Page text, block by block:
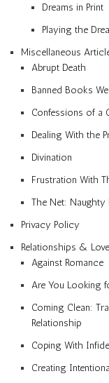
Dreams in Print
Playing the
Miscellaneous
Abrupt Death
Banned Books
Confessions of a
Dealing With the
Divination
Frustration With
The Net: Naughty
Privacy Policy
Relationships & Love
Against Romance
Are You Looking
Coming Clean:
Relationship
Coping With
Creating